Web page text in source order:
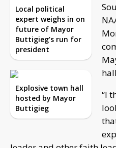
Local political
expert weighs in on
future of Mayor
Buttigieg’s run for
president
Explosive town hall
hosted by Mayor
Buttigieg
“I